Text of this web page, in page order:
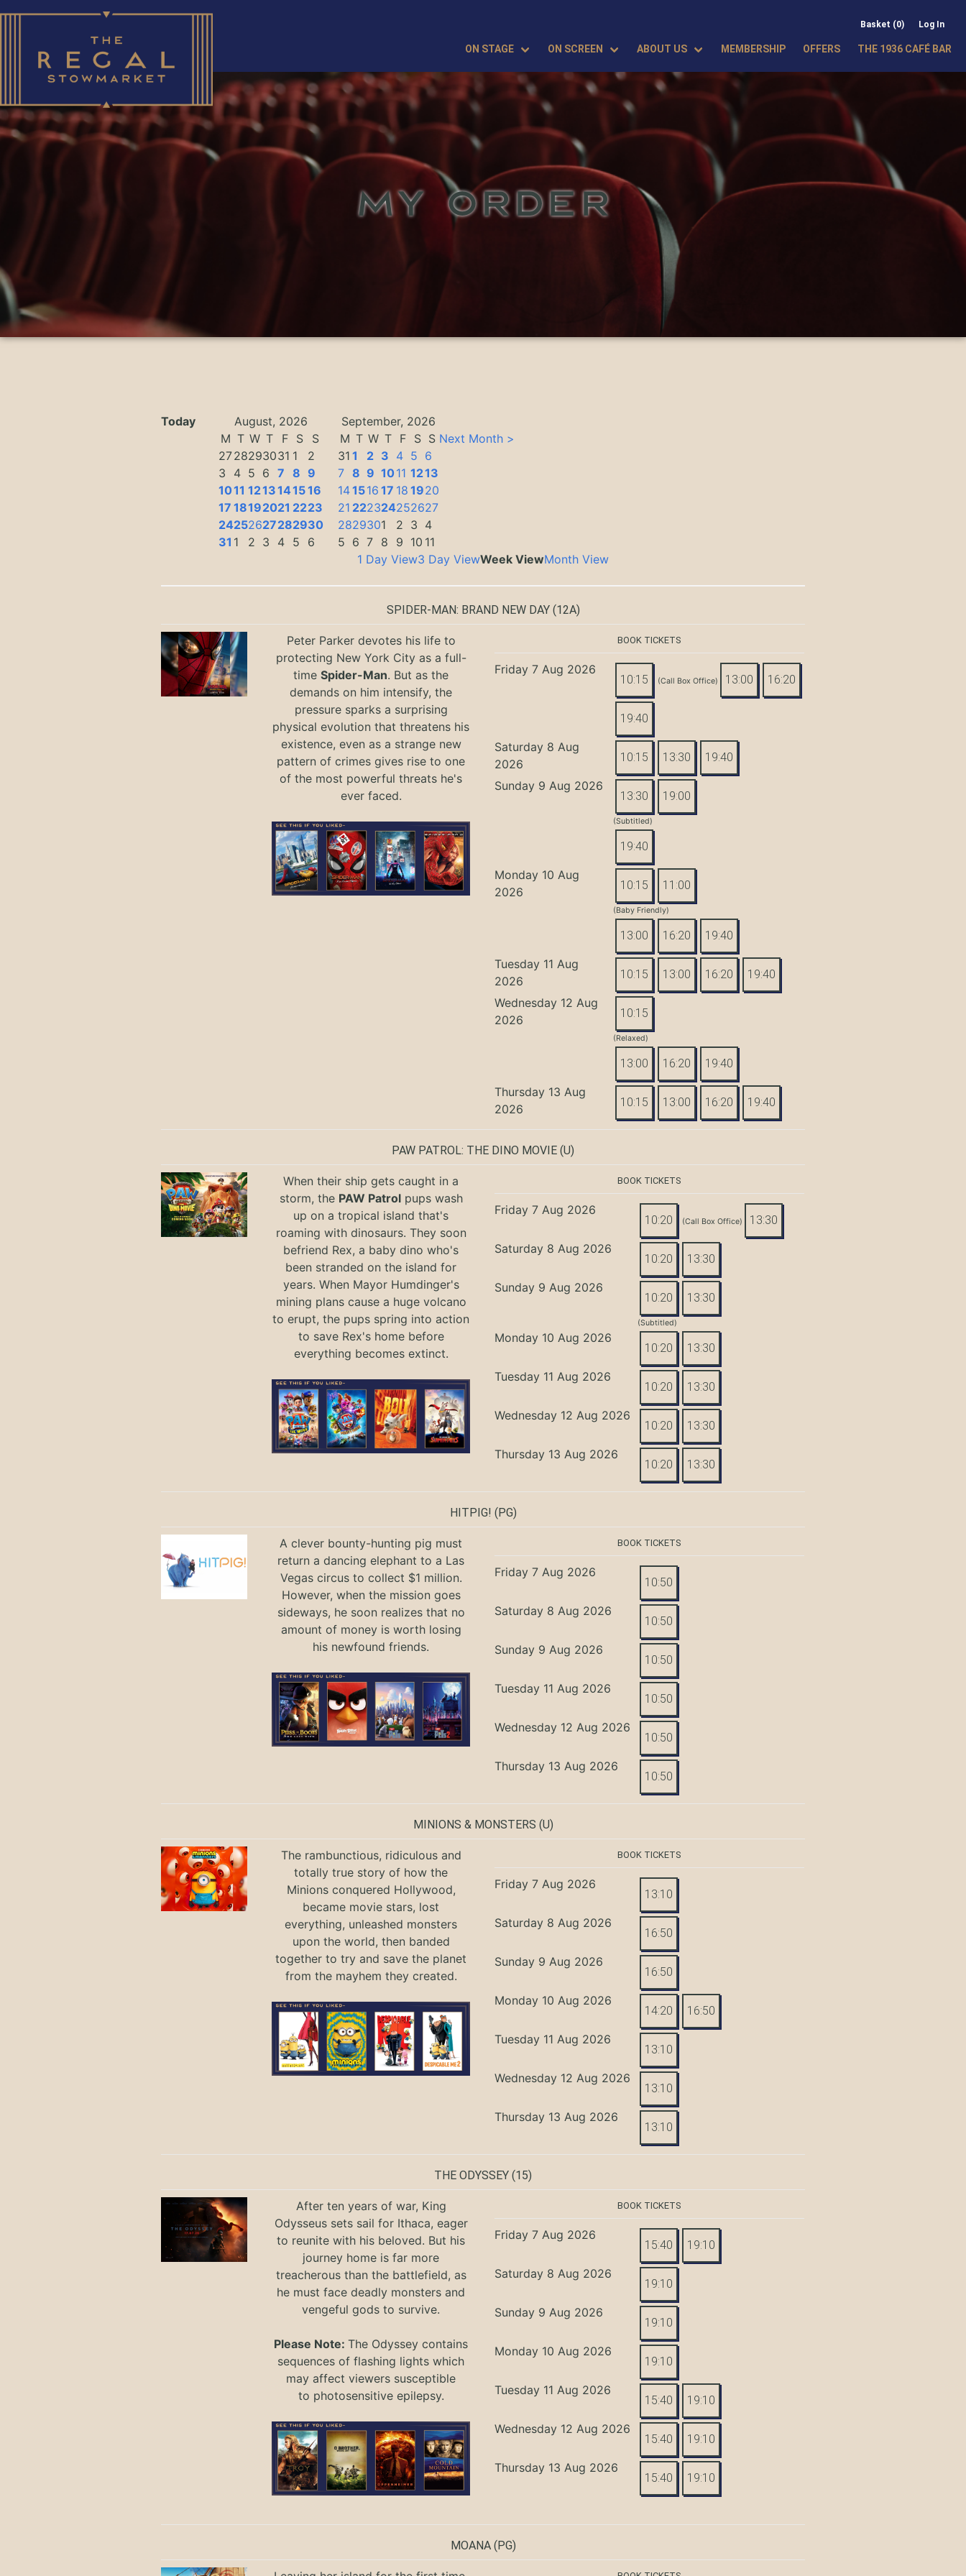
Basket (0) Log In
ON STAGE ON SCREEN ABOUT US MEMBERSHIP OFFERS THE 1936 CAFÉ BAR
MY ORDER
Today August, 2026
September, 2026
M T W T F S
S
2728293031 1
2
3
4 5 6 7 8 9
1011 1213141516
17 18192021 2223
24252627282930
31 1 2 3 4 5 6
M T W T F S S
31 1 2 3 4 5 6
7 8 9 1011 1213
141516 17 18 1920
21 222324252627
2829301 2 3 4
5 6 7 8 9 10 11
Next Month >
1 Day View3 Day ViewWeek ViewMonth View
SPIDER-MAN: BRAND NEW DAY(12A)
Peter Parker devotes his life to
protecting New York City as a full-
timeSpider-Man. But as the
demands on him intensify, the
pressure sparks a surprising
physical evolution that threatens his
existence, even as a strange new
pattern of crimes gives rise to one
of the most powerful threats he's
ever faced.
BOOK TICKETS
Friday 7 Aug 2026
10:15 (Call Box Office) 13:00 16:20
19:40
Saturday 8 Aug
2026
10:15 13:30 19:40
Sunday 9 Aug 2026
13:30 19:00
(Subtitled)
19:40
Monday 10 Aug
2026
10:15 11:00
(Baby Friendly)
13:00 16:20 19:40
Tuesday 11 Aug
2026
10:15 13:00 16:20 19:40
Wednesday 12 Aug
2026
10:15
(Relaxed)
13:00 16:20 19:40
Thursday 13 Aug
2026
10:15 13:00 16:20 19:40
PAW PATROL: THE DINO MOVIE (U)
When their ship gets caught in a
storm, the PAW Patrolpups wash
up on a tropical island that's
roaming with dinosaurs. They soon
befriend Rex, a baby dino who's
been stranded on the island for
years. When Mayor Humdinger's
mining plans cause a huge volcano
to erupt, the pups spring into action
to save Rex's home before
everything becomes extinct.
BOOK TICKETS
Friday 7 Aug 2026
10:20 (Call Box Office) 13:30
Saturday 8 Aug 2026
10:20 13:30
Sunday 9 Aug 2026
10:20 13:30
(Subtitled)
Monday 10 Aug 2026
10:20 13:30
Tuesday 11 Aug 2026
10:20 13:30
Wednesday 12 Aug 2026
10:20 13:30
Thursday 13 Aug 2026
10:20 13:30
HITPIG! (PG)
A clever bounty-hunting pig must
return a dancing elephant to a Las
Vegas circus to collect $1 million.
However, when the mission goes
sideways, he soon realizes that no
amount of money is worth losing
his newfound friends.
BOOK TICKETS
Friday 7 Aug 2026
10:50
Saturday 8 Aug 2026
10:50
Sunday 9 Aug 2026
10:50
Tuesday 11 Aug 2026
10:50
Wednesday 12 Aug 2026
10:50
Thursday 13 Aug 2026
10:50
MINIONS & MONSTERS (U)
The rambunctious, ridiculous and
totally true story of how the
Minions conquered Hollywood,
became movie stars, lost
everything, unleashed monsters
upon the world, then banded
together to try and save the planet
from the mayhem they created.
BOOK TICKETS
Friday 7 Aug 2026
13:10
Saturday 8 Aug 2026
16:50
Sunday 9 Aug 2026
16:50
Monday 10 Aug 2026
14:20 16:50
Tuesday 11 Aug 2026
13:10
Wednesday 12 Aug 2026
13:10
Thursday 13 Aug 2026
13:10
THE ODYSSEY (15)
After ten years of war, King
Odysseus sets sail for Ithaca, eager
to reunite with his beloved. But his
journey home is far more
treacherous than the battlefield, as
he must face deadly monsters and
vengeful gods to survive.
Please Note:The Odysseycontains
sequences of flashing lights which
may affect viewers susceptible
to photosensitive epilepsy.
BOOK TICKETS
Friday 7 Aug 2026
15:40 19:10
Saturday 8 Aug 2026
19:10
Sunday 9 Aug 2026
19:10
Monday 10 Aug 2026
19:10
Tuesday 11 Aug 2026
15:40 19:10
Wednesday 12 Aug 2026
15:40 19:10
Thursday 13 Aug 2026
15:40 19:10
MOANA(PG)